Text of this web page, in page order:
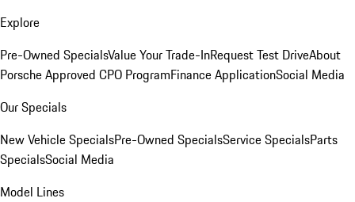
Explore
Pre-Owned SpecialsValue Your Trade-InRequest Test DriveAbout
Porsche Approved CPO ProgramFinance ApplicationSocial Media
Our Specials
New Vehicle SpecialsPre-Owned SpecialsService SpecialsParts
SpecialsSocial Media
Model Lines